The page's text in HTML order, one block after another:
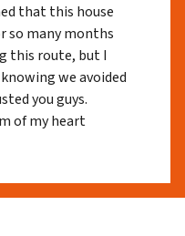
that this house
so many months
this route, but I
we avoided
you guys.
of my heart